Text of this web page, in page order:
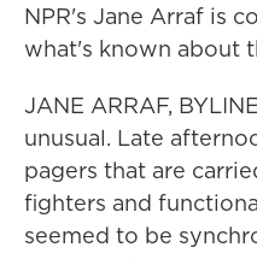
NPR's Jane Arraf is
what's known about
JANE ARRAF,
unusual. Late
pagers that are
fighters and
seemed to be